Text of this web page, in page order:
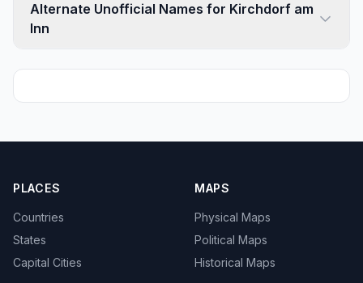
Alternate Unofficial Names for Kirchdorf am
Inn
PLACES
Countries
States
Capital Cities
MAPS
Physical Maps
Political Maps
Historical Maps